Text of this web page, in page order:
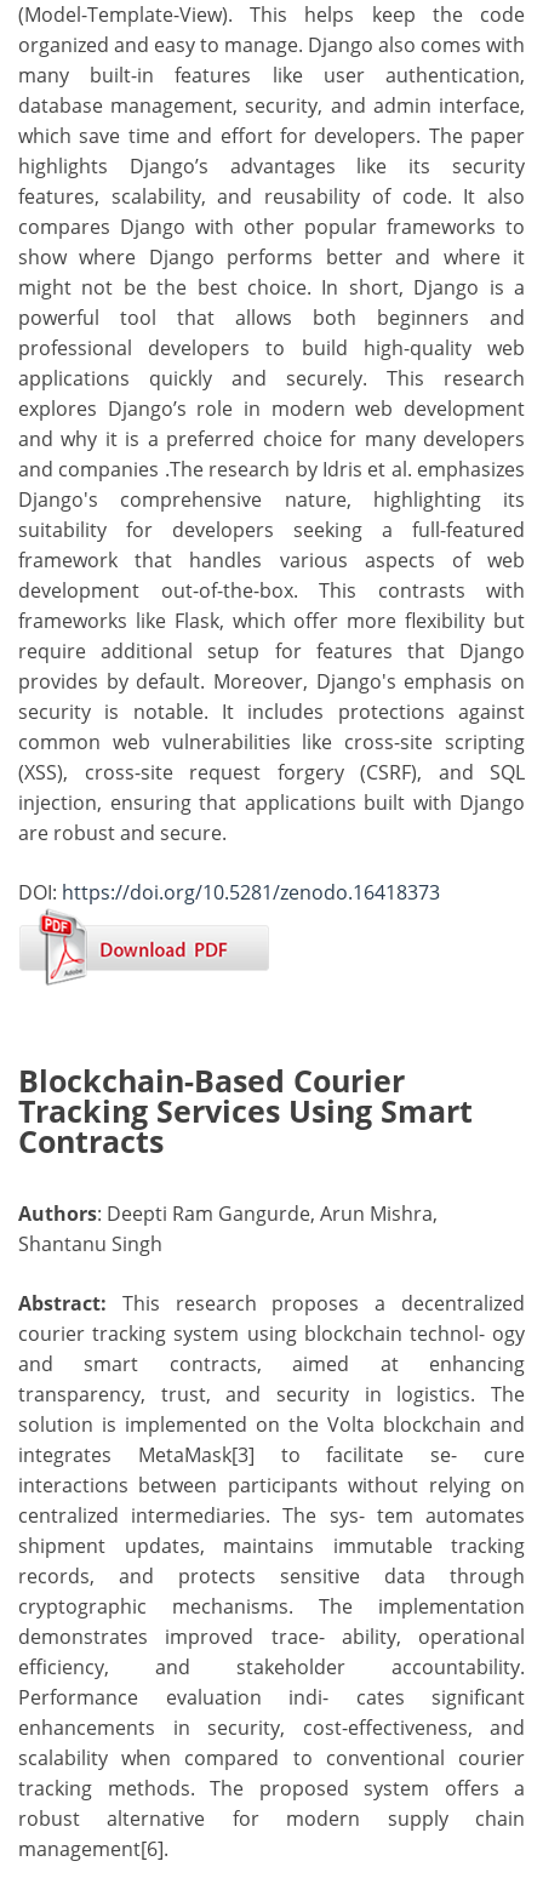
(Model-Template-View). This helps keep the code
organized and easy to manage. Django also comes with
many built-in features like user authentication,
database management, security, and admin interface,
which save time and effort for developers. The paper
highlights Django’s advantages like its security
features, scalability, and reusability of code. It also
compares Django with other popular frameworks to
show where Django performs better and where it
might not be the best choice. In short, Django is a
powerful tool that allows both beginners and
professional developers to build high-quality web
applications quickly and securely. This research
explores Django’s role in modern web development
and why it is a preferred choice for many developers
and companies .The research by Idris et al. emphasizes
Django's comprehensive nature, highlighting its
suitability for developers seeking a full-featured
framework that handles various aspects of web
development out-of-the-box. This contrasts with
frameworks like Flask, which offer more flexibility but
require additional setup for features that Django
provides by default. Moreover, Django's emphasis on
security is notable. It includes protections against
common web vulnerabilities like cross-site scripting
(XSS), cross-site request forgery (CSRF), and SQL
injection, ensuring that applications built with Django
are robust and secure.
DOI: https://doi.org/10.5281/zenodo.16418373
Blockchain-Based Courier
Tracking Services Using Smart
Contracts
Authors: Deepti Ram Gangurde, Arun Mishra,
Shantanu Singh
Abstract: This research proposes a decentralized
courier tracking system using blockchain technol- ogy
and smart contracts, aimed at enhancing
transparency, trust, and security in logistics. The
solution is implemented on the Volta blockchain and
integrates MetaMask[3] to facilitate se- cure
interactions between participants without relying on
centralized intermediaries. The sys- tem automates
shipment updates, maintains immutable tracking
records, and protects sensitive data through
cryptographic mechanisms. The implementation
demonstrates improved trace- ability, operational
efficiency, and stakeholder accountability.
Performance evaluation indi- cates significant
enhancements in security, cost-effectiveness, and
scalability when compared to conventional courier
tracking methods. The proposed system offers a
robust alternative for modern supply chain
management[6].